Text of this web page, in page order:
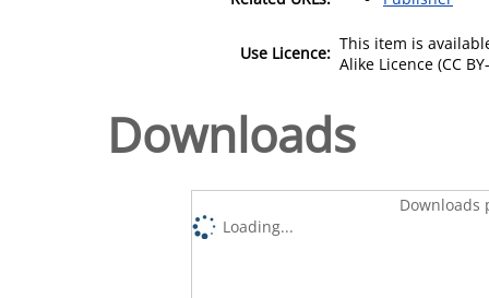
Use Licence: This item is
Alike Licence (CC
Downloads
Downloads
Loading...